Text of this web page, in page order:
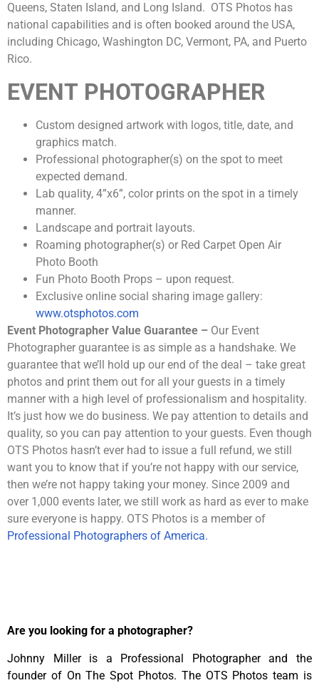
Queens, Staten Island, and Long Island. OTS Photos has
national capabilities and is often booked around the USA,
including Chicago, Washington DC, Vermont, PA, and Puerto
Rico.
EVENT PHOTOGRAPHER
Custom designed artwork with logos, title, date, and
graphics match.
Professional photographer(s) on the spot to meet
expected demand.
Lab quality, 4”x6”, color prints on the spot in a timely
manner.
Landscape and portrait layouts.
Roaming photographer(s) or Red Carpet Open Air
Photo Booth
Fun Photo Booth Props – upon request.
Exclusive online social sharing image gallery:
www.otsphotos.com
Event Photographer Value Guarantee – Our Event
Photographer guarantee is as simple as a handshake. We
guarantee that we’ll hold up our end of the deal – take great
photos and print them out for all your guests in a timely
manner with a high level of professionalism and hospitality.
It’s just how we do business. We pay attention to details and
quality, so you can pay attention to your guests. Even though
OTS Photos hasn’t ever had to issue a full refund, we still
want you to know that if you’re not happy with our service,
then we’re not happy taking your money. Since 2009 and
over 1,000 events later, we still work as hard as ever to make
sure everyone is happy. OTS Photos is a member of
Professional Photographers of America.
Are you looking for a photographer?
Johnny Miller is a Professional Photographer and the
founder of On The Spot Photos. The OTS Photos team is